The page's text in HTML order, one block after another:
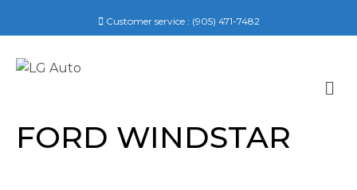
Customer service : (905) 471-7482
FORD WINDSTAR